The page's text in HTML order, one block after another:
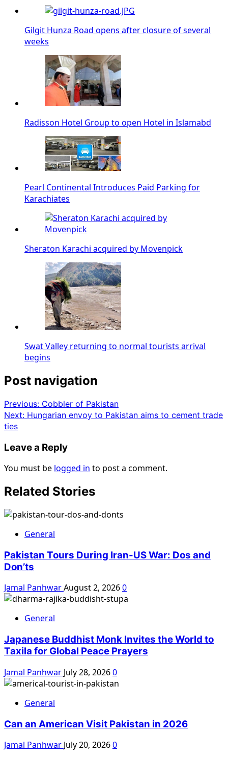
Gilgit Hunza Road opens after closure of several
weeks
Radisson Hotel Group to open Hotel in Islamabd
Pearl Continental Introduces Paid Parking for
Karachiates
Sheraton Karachi acquired by Movenpick
Swat Valley returning to normal tourists arrival
begins
Post navigation
Previous: Cobbler of Pakistan
Next: Hungarian envoy to Pakistan aims to cement trade
ties
Leave a Reply
You must be logged in to post a comment.
Related Stories
General
Pakistan Tours During Iran-US War: Dos and
Don’ts
Jamal PanhwarAugust 2, 20260
General
Japanese Buddhist Monk Invites the World to
Taxila for Global Peace Prayers
Jamal Panhwar July 28, 20260
General
Can an American Visit Pakistan in 2026
Jamal Panhwar July 20, 20260